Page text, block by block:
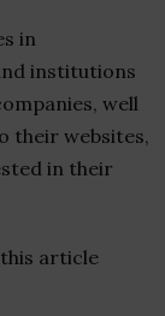
in
institutions
well
their websites,
in their
article